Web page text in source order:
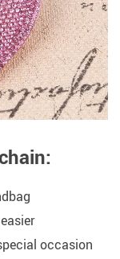
occasion